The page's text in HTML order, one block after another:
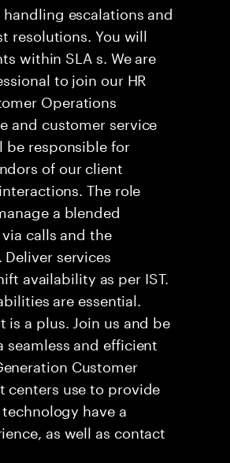
escalations and
resolutions. You will
within SLA s. We are
to join our HR
Operations
and customer service
be responsible for
of our client
The role
a blended
calls and the
services
availability as per IST.
are essential.
a plus. Join us and be
and efficient
Customer
centers use to provide
have a
as well as contact